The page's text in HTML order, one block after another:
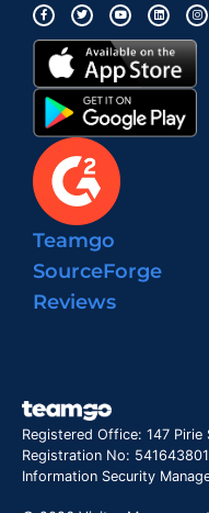
Teamgo
SourceForge
Reviews
Registered Office: 147
Registration No:
Information Security